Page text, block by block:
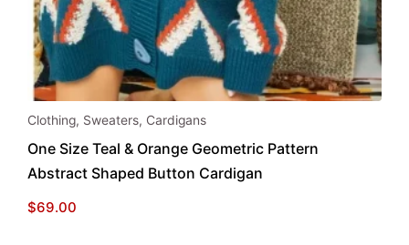
This
has
multiple
variants.
Clothing, Sweaters, Cardigans
One Size Teal & Orange Geometric Pattern
Abstract Shaped Button Cardigan
$69.00